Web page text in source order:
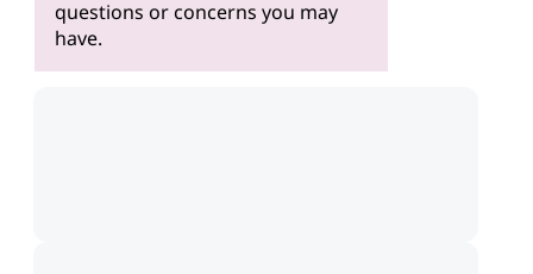
questions or concerns you may
have.